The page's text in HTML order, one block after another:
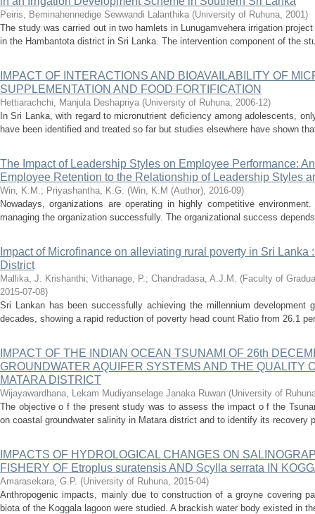
Peiris, Beminahennedige Sewwandi Lalanthika (University of Ruhuna, 2001)
The study was carried out in two hamlets in Lunugamvehera irrigation
in the Hambantota district in Sri Lanka. The intervention component of the
IMPACT OF INTERACTIONS AND BIOAVAILABILITY OF
SUPPLEMENTATION AND FOOD FORTIFICATION
Hettiarachchi, Manjula Deshapriya (University of Ruhuna, 2006-12)
In Sri Lanka, with regard to micronutrient deficiency among adolescents,
have been identified and treated so far but studies elsewhere have shown
The Impact of Leadership Styles on Employee Performance:
Employee Retention to the Relationship of Leadership Styles
Win, K.M.; Priyashantha, K.G. (Win, K.M (Author), 2016-09)
Nowadays, organizations are operating in highly competitive
managing the organization successfully. The organizational success
Impact of Microfinance on alleviating rural poverty in Sri Lanka
District
Mallika, J. Krishanthi; Vithanage, P.; Chandradasa, A.J.M. (Faculty of
2015-07-08)
Sri Lankan has been successfully achieving the millennium development
decades, showing a rapid reduction of poverty head count Ratio from 26.1
IMPACT OF THE INDIAN OCEAN TSUNAMI OF 26th
GROUNDWATER AQUIFER SYSTEMS AND THE QUALITY
MATARA DISTRICT
Wijayawardhana, Lekam Mudiyanselage Janaka Ruwan (University of
The objective o f the present study was to assess the impact o f the
on coastal groundwater salinity in Matara district and to identify its recovery
IMPACTS OF HYDROLOGICAL CHANGES ON
FISHERY OF Etroplus suratensis AND Scylla serrata IN
Amarasekara, G.P. (University of Ruhuna, 2015-04)
Anthropogenic impacts, mainly due to construction of a groyne covering
biota of the Koggala lagoon were studied. A brackish water body existed in